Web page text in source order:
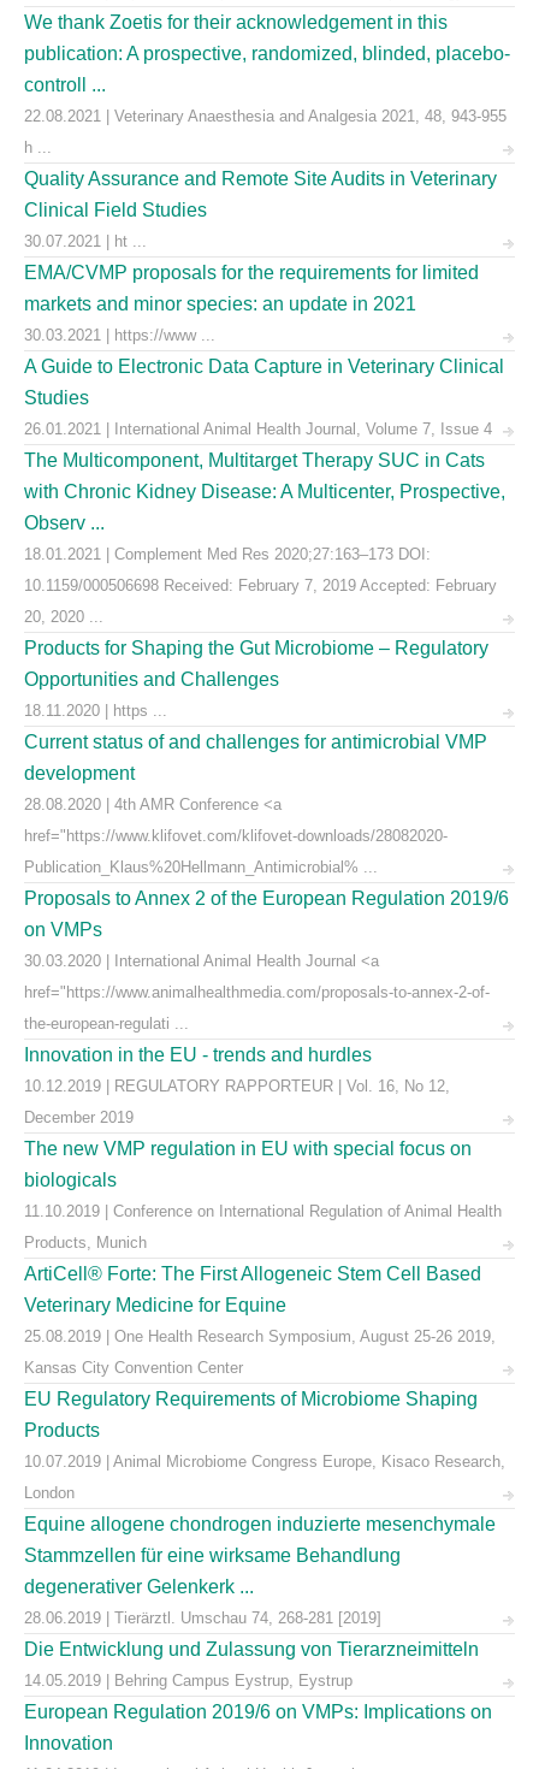
We thank Zoetis for their acknowledgement in this
publication: A prospective, randomized, blinded, placebo-
controll ...
22.08.2021 | Veterinary Anaesthesia and Analgesia 2021, 48, 943-955
h ...
Quality Assurance and Remote Site Audits in Veterinary
Clinical Field Studies
30.07.2021 | ht ...
EMA/CVMP proposals for the requirements for limited
markets and minor species: an update in 2021
30.03.2021 | https://www ...
A Guide to Electronic Data Capture in Veterinary Clinical
Studies
26.01.2021 | International Animal Health Journal, Volume 7, Issue 4
The Multicomponent, Multitarget Therapy SUC in Cats
with Chronic Kidney Disease: A Multicenter, Prospective,
Observ ...
18.01.2021 | Complement Med Res 2020;27:163–173 DOI:
10.1159/000506698 Received: February 7, 2019 Accepted: February
20, 2020 ...
Products for Shaping the Gut Microbiome – Regulatory
Opportunities and Challenges
18.11.2020 | https ...
Current status of and challenges for antimicrobial VMP
development
28.08.2020 | 4th AMR Conference <a
href="https://www.klifovet.com/klifovet-downloads/28082020-
Publication_Klaus%20Hellmann_Antimicrobial% ...
Proposals to Annex 2 of the European Regulation 2019/6
on VMPs
30.03.2020 | International Animal Health Journal <a
href="https://www.animalhealthmedia.com/proposals-to-annex-2-of-
the-european-regulati ...
Innovation in the EU - trends and hurdles
10.12.2019 | REGULATORY RAPPORTEUR | Vol. 16, No 12,
December 2019
The new VMP regulation in EU with special focus on
biologicals
11.10.2019 | Conference on International Regulation of Animal Health
Products, Munich
ArtiCell® Forte: The First Allogeneic Stem Cell Based
Veterinary Medicine for Equine
25.08.2019 | One Health Research Symposium, August 25-26 2019,
Kansas City Convention Center
EU Regulatory Requirements of Microbiome Shaping
Products
10.07.2019 | Animal Microbiome Congress Europe, Kisaco Research,
London
Equine allogene chondrogen induzierte mesenchymale
Stammzellen für eine wirksame Behandlung
degenerativer Gelenkerk ...
28.06.2019 | Tierärztl. Umschau 74, 268-281 [2019]
Die Entwicklung und Zulassung von Tierarzneimitteln
14.05.2019 | Behring Campus Eystrup, Eystrup
European Regulation 2019/6 on VMPs: Implications on
Innovation